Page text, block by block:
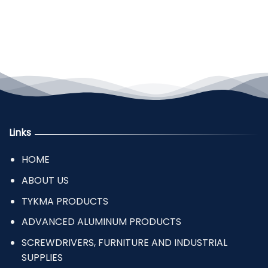
Links
HOME
ABOUT US
TYKMA PRODUCTS
ADVANCED ALUMINUM PRODUCTS
SCREWDRIVERS, FURNITURE AND INDUSTRIAL
SUPPLIES